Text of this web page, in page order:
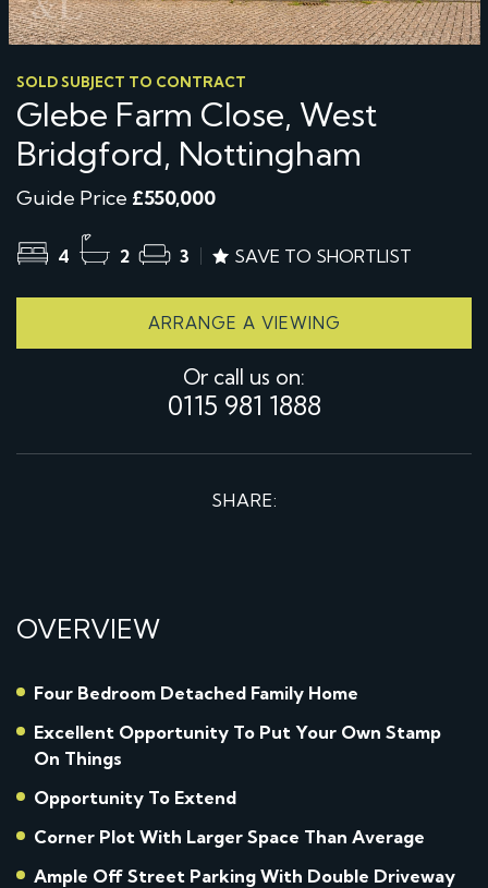
SOLD SUBJECT TO CONTRACT
Glebe Farm Close, West
Bridgford, Nottingham
Guide Price £550,000
4 2 3 SAVE TO SHORTLIST
ARRANGE A VIEWING
Or call us on:
0115 981 1888
SHARE:
OVERVIEW
Four Bedroom Detached Family Home
Excellent Opportunity To Put Your Own Stamp
On Things
Opportunity To Extend
Corner Plot With Larger Space Than Average
Ample Off Street Parking With Double Driveway